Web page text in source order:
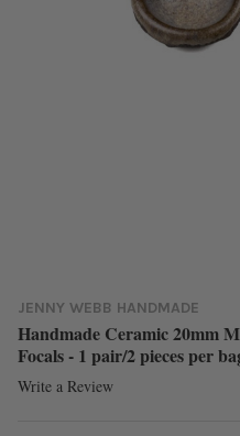
JENNY WEBB HANDMADE
Handmade Ceramic 20mm
Focals - 1 pair/2 pieces per
Write a Review